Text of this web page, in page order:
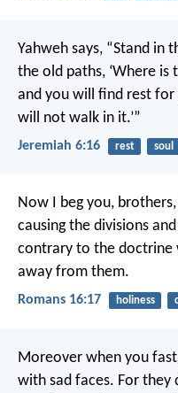
Yahweh says, “Stand in
the old paths, ‘Where is
and you will find rest for
will not walk in it.’”
Jeremiah 6:16 rest soul
Now I beg you,
causing the divisions
contrary to the doctrine
away from them.
Romans 16:17 holiness
Moreover when you
with sad faces. For